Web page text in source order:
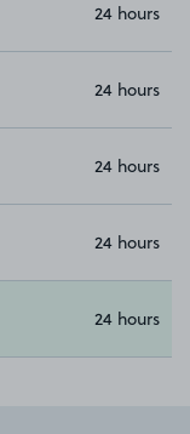
24 hours
24 hours
24 hours
24 hours
24 hours